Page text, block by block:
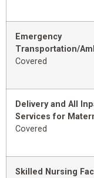
Emergency
Transportation/
Covered
Delivery and All
Services for
Covered
Skilled Nursing